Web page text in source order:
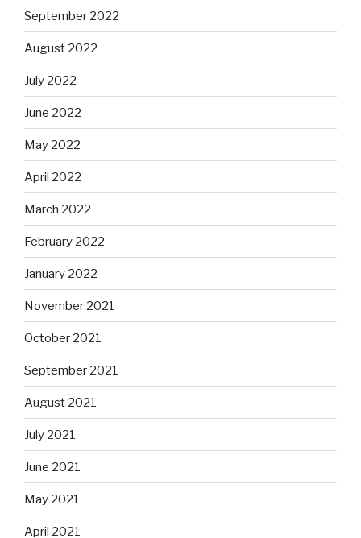
September 2022
August 2022
July 2022
June 2022
May 2022
April 2022
March 2022
February 2022
January 2022
November 2021
October 2021
September 2021
August 2021
July 2021
June 2021
May 2021
April 2021